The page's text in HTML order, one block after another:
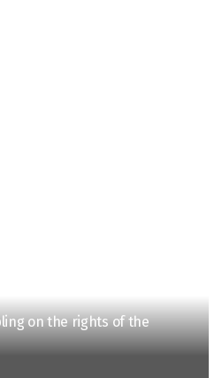
on the rights of the